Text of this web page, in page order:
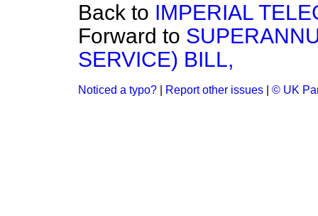
Back to IMPERIAL
Forward to
SERVICE) BILL,
Noticed a typo? Report other issues © UK